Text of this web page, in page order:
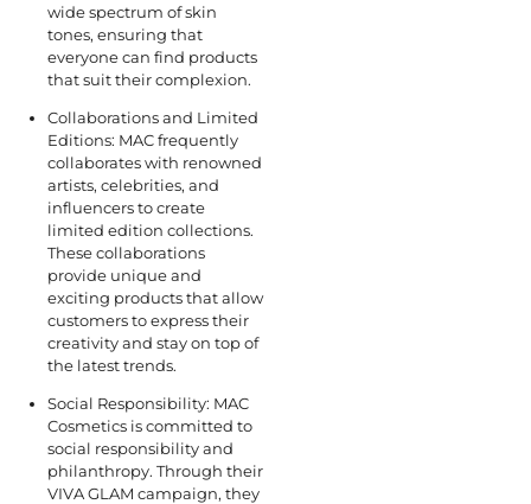
wide spectrum of skin
tones, ensuring that
everyone can find products
that suit their complexion.
Collaborations and Limited
Editions: MAC frequently
collaborates with renowned
artists, celebrities, and
influencers to create
limited edition collections.
These collaborations
provide unique and
exciting products that allow
customers to express their
creativity and stay on top of
the latest trends.
Social Responsibility: MAC
Cosmetics is committed to
social responsibility and
philanthropy. Through their
VIVA GLAM campaign, they